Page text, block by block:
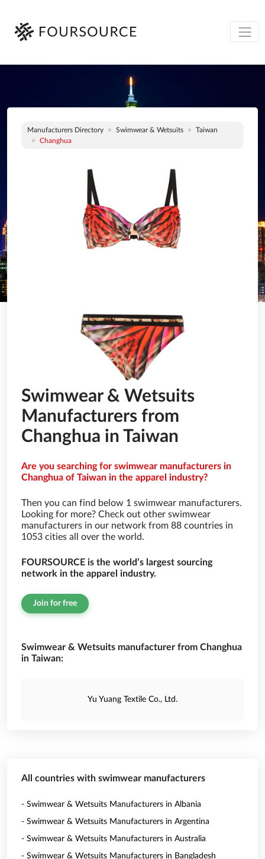
Manufacturers Directory Swimwear & Wetsuits
Taiwan
Changhua
Swimwear & Wetsuits
Manufacturers from
Changhua in Taiwan
Are you searching for swimwear manufacturers in
Changhua of Taiwan in the apparel industry?
Then you can find below 1 swimwear manufacturers.
Looking for more? Check out other swimwear
manufacturers in our network from 88 countries in
1053 cities all over the world.
FOURSOURCE is the world’s largest sourcing
network in the apparel industry.
Join for free
Swimwear & Wetsuits manufacturer from Changhua
in Taiwan:
Yu Yuang Textile Co., Ltd.
All countries with swimwear manufacturers
- Swimwear & Wetsuits Manufacturers in Albania
- Swimwear & Wetsuits Manufacturers in Argentina
- Swimwear & Wetsuits Manufacturers in Australia
- Swimwear & Wetsuits Manufacturers in Bangladesh